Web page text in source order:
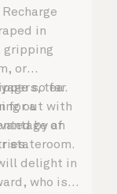
in
gripping
or
so far.
out with
by an
tea
for a
of
stateroom.
delight in
who is